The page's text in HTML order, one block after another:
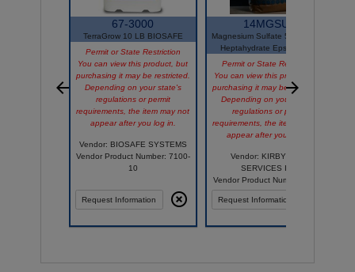
67-3000
TerraGrow 10 LB BIOSAFE
Permit or State Restriction
You can view this product, but
purchasing it may be restricted.
Depending on your state's
regulations or permit
requirements, the item may not
appear after you log in.
Vendor: BIOSAFE SYSTEMS
Vendor Product Number: 7100-
10
Request Information
14MGSUL
Magnesium Sulfate 50LB OMRI
Heptahydrate Epsom Salts
Permit or State Restriction
You can view this product, but
purchasing it may be restricted.
Depending on your state's
regulations or permit
requirements, the item may not
appear after you log in.
Vendor: KIRBY AGRI
SERVICES INC
Vendor Product Number: 2091
Request Information